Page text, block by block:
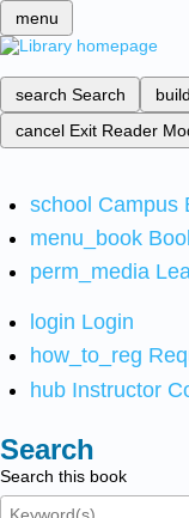
menu
search Search
cancel Exit Reader
school Campus
menu_book
perm_media
login Login
how_to_reg
hub Instructor
Search
Search this book